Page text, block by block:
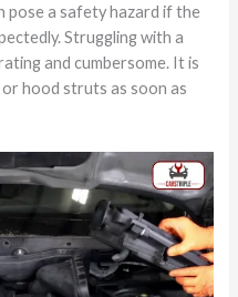
pose a safety hazard if the
Struggling with a
and cumbersome. It is
hood struts as soon as